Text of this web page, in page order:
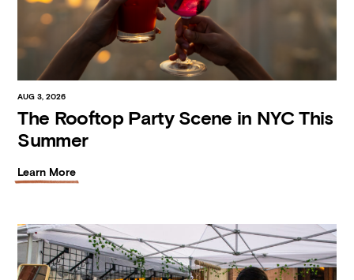
AUG 3, 2026
The Rooftop Party Scene in NYC This
Summer
Learn More